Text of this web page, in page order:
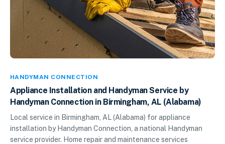
HANDYMAN CONNECTION
Appliance Installation and Handyman Service by
Handyman Connection in Birmingham, AL (Alabama)
Local service in Birmingham, AL (Alabama) for appliance
installation by Handyman Connection, a national Handyman
service provider. Home repair and maintenance services